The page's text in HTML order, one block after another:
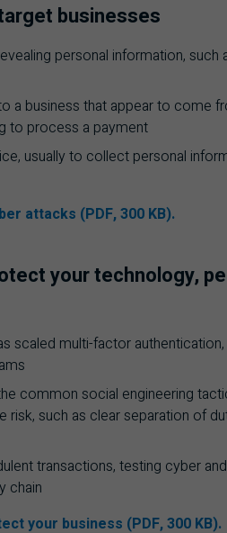
businesses
personal information, such
a business that appear to come
to process a payment
usually to collect personal
attacks (PDF, 300 KB).
your technology,
scaled multi-factor
common social engineering
such as clear separation of
transactions, testing cyber
chain
your business (PDF, 300 KB).